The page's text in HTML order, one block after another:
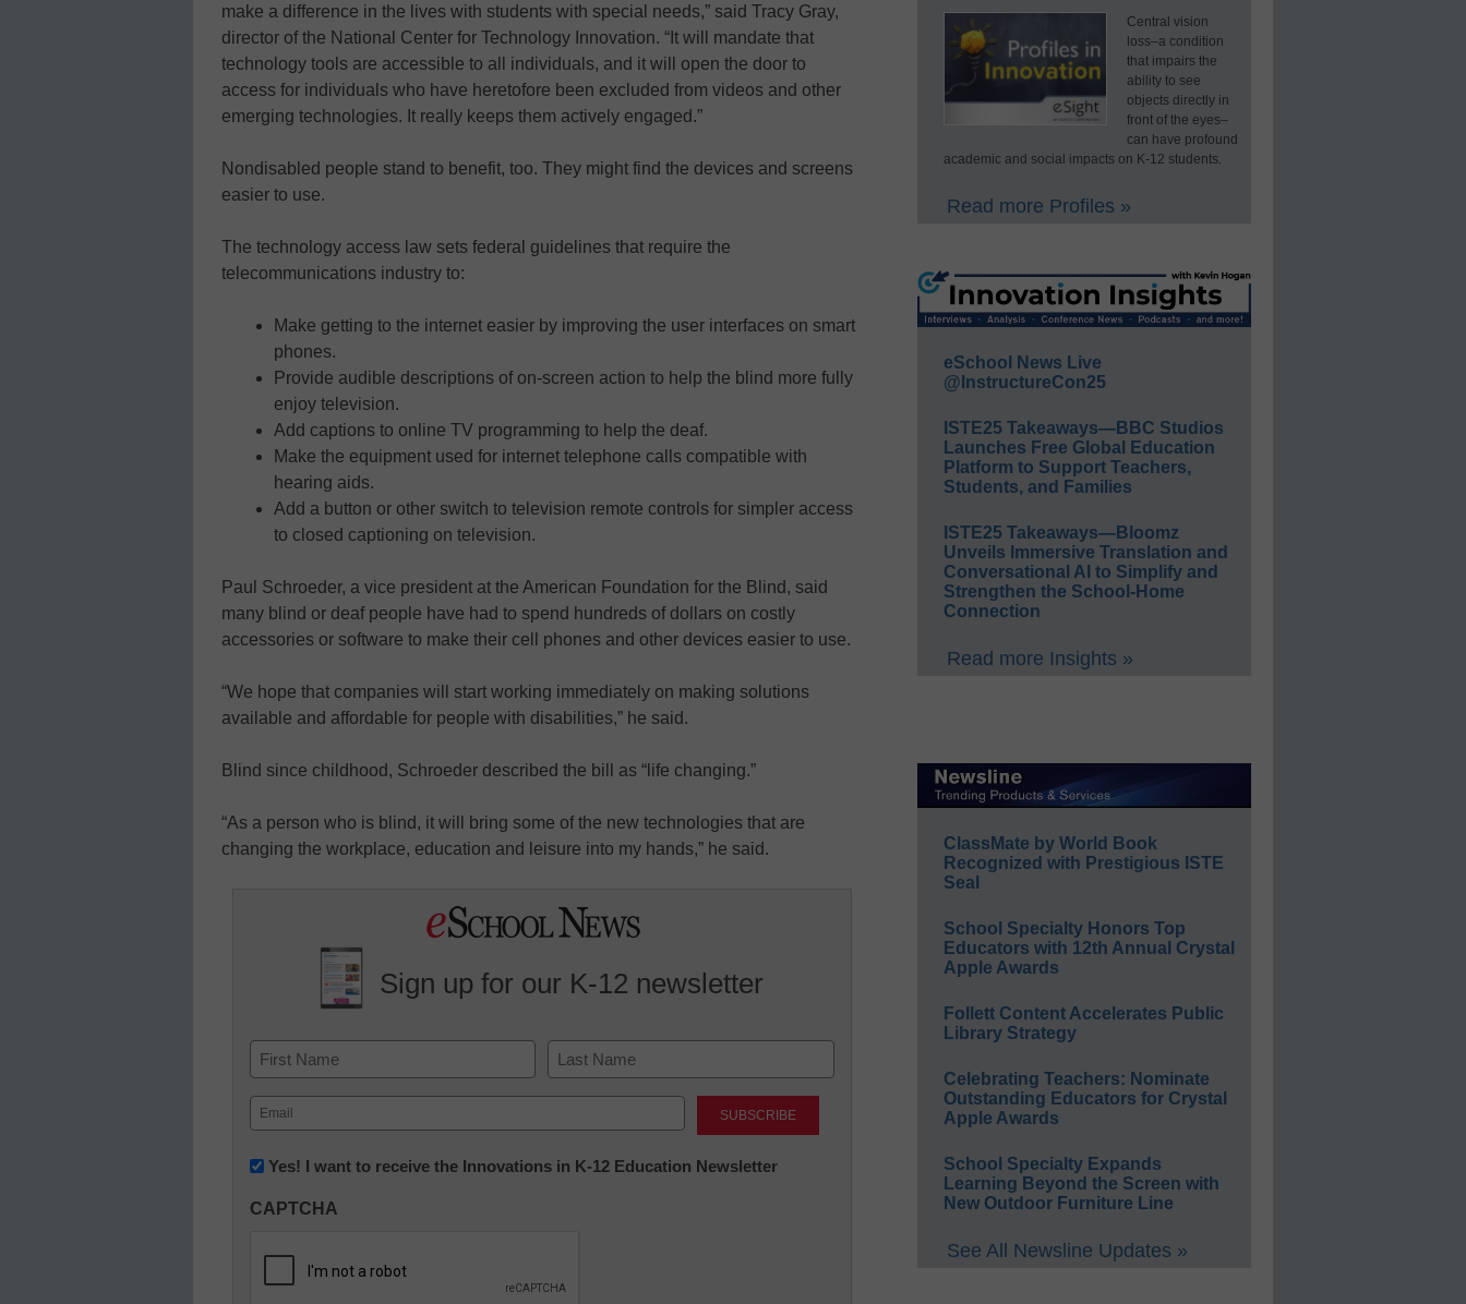
make a difference in the lives with students with special needs,” said Tracy Gray,
director of the National Center for Technology Innovation. “It will mandate that
technology tools are accessible to all individuals, and it will open the door to
access for individuals who have heretofore been excluded from videos and other
emerging technologies. It really keeps them actively engaged.”
Nondisabled people stand to benefit, too. They might find the devices and screens
easier to use.
The technology access law sets federal guidelines that require the
telecommunications industry to:
Make getting to the internet easier by improving the user interfaces on smart
phones.
Provide audible descriptions of on-screen action to help the blind more fully
enjoy television.
Add captions to online TV programming to help the deaf.
Make the equipment used for internet telephone calls compatible with
hearing aids.
Add a button or other switch to television remote controls for simpler access
to closed captioning on television.
Paul Schroeder, a vice president at the American Foundation for the Blind, said
many blind or deaf people have had to spend hundreds of dollars on costly
accessories or software to make their cell phones and other devices easier to use.
“We hope that companies will start working immediately on making solutions
available and affordable for people with disabilities,” he said.
Blind since childhood, Schroeder described the bill as “life changing.”
“As a person who is blind, it will bring some of the new technologies that are
changing the workplace, education and leisure into my hands,” he said.
Sign up for our K-12 newsletter
Name
First Last
Email
(Required)
Newsletter:
in
Education
Yes! I want to receive the Innovations in K-12 Education Newsletter
CAPTCHA
Central vision
loss–a condition
that impairs the
ability to see
objects directly in
front of the eyes–
can have profound
academic and social impacts on K-12 students.
Read more Profiles »
eSchool News Live
@InstructureCon25
ISTE25 Takeaways—BBC Studios
Launches Free Global Education
Platform to Support Teachers,
Students, and Families
ISTE25 Takeaways—Bloomz
Unveils Immersive Translation and
Conversational AI to Simplify and
Strengthen the School-Home
Connection
Read more Insights »
ClassMate by World Book
Recognized with Prestigious ISTE
Seal
School Specialty Honors Top
Educators with 12th Annual Crystal
Apple Awards
Follett Content Accelerates Public
Library Strategy
Celebrating Teachers: Nominate
Outstanding Educators for Crystal
Apple Awards
School Specialty Expands
Learning Beyond the Screen with
New Outdoor Furniture Line
See All Newsline Updates »